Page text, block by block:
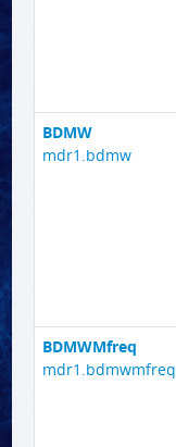
BDMW
mdr1.bdmw
BDMWMfreq
mdr1.bdmwmfreq